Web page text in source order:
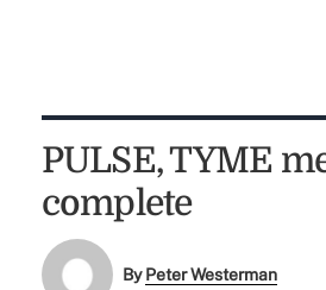
PULSE, TYME
complete
ByPeter Westerman